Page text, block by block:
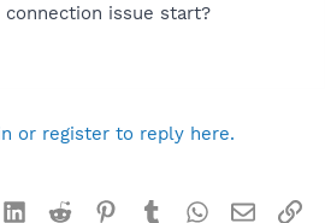
issue start?
or register to reply here.
LinkedInReddit Pinterest
TumblrWhatsApp
Email